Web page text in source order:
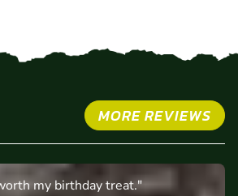
MORE REVIEWS
my birthday treat."